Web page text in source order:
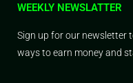
WEEKLY NEWSLATTER
Sign up for our newsletter
ways to earn money and